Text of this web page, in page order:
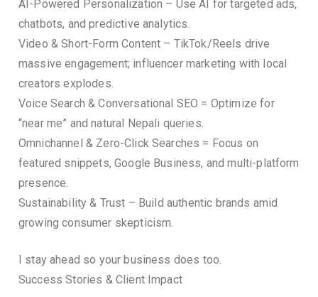
AI-Powered Personalization – Use AI for targeted ads,
chatbots, and predictive analytics.
Video & Short-Form Content – TikTok/Reels drive
massive engagement; influencer marketing with local
creators explodes.
Voice Search & Conversational SEO = Optimize for
“near me” and natural Nepali queries.
Omnichannel & Zero-Click Searches = Focus on
featured snippets, Google Business, and multi-platform
presence.
Sustainability & Trust – Build authentic brands amid
growing consumer skepticism.
I stay ahead so your business does too.
Success Stories & Client Impact